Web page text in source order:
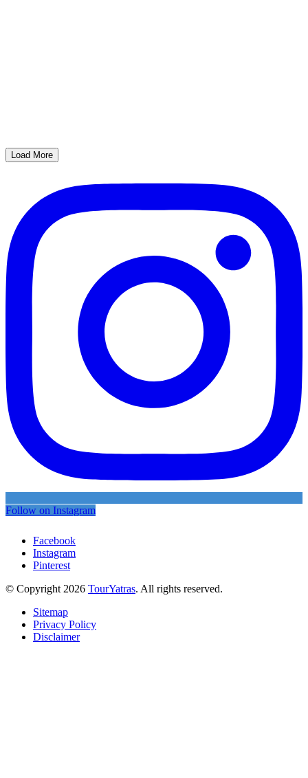
Load More
Follow on Instagram
Facebook
Instagram
Pinterest
© Copyright 2026 TourYatras. All rights reserved.
Sitemap
Privacy Policy
Disclaimer